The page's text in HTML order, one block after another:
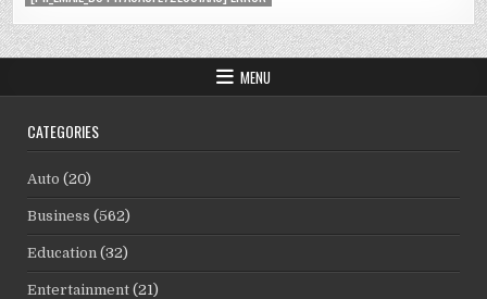
MENU
CATEGORIES
Auto (20)
Business (562)
Education (32)
Entertainment (21)